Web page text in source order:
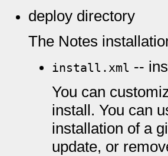
deploy directory
The Notes
install.xml --
You can
install. You can
installation of a
update, or